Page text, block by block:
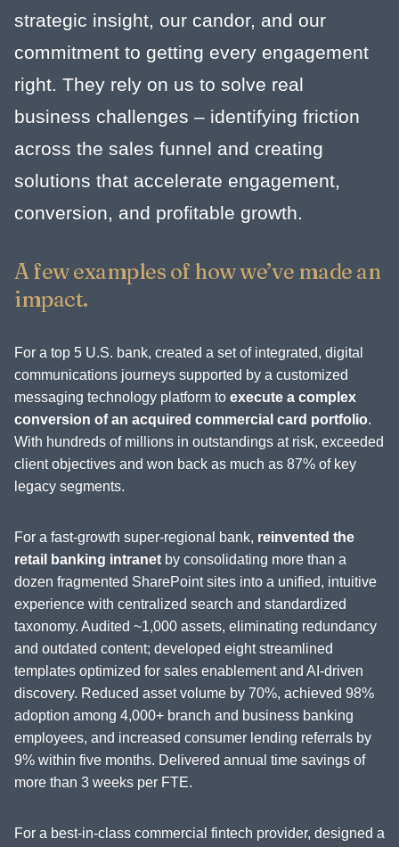
strategic insight, our candor, and our
commitment to getting every engagement
right. They rely on us to solve real
business challenges – identifying friction
across the sales funnel and creating
solutions that accelerate engagement,
conversion, and profitable growth.
A few examples of how we’ve made an
impact.
For a top 5 U.S. bank, created a set of integrated, digital
communications journeys supported by a customized
messaging technology platform to execute a complex
conversion of an acquired commercial card portfolio.
With hundreds of millions in outstandings at risk, exceeded
client objectives and won back as much as 87% of key
legacy segments.
For a fast-growth super-regional bank, reinvented the
retail banking intranet by consolidating more than a
dozen fragmented SharePoint sites into a unified, intuitive
experience with centralized search and standardized
taxonomy. Audited ~1,000 assets, eliminating redundancy
and outdated content; developed eight streamlined
templates optimized for sales enablement and AI-driven
discovery. Reduced asset volume by 70%, achieved 98%
adoption among 4,000+ branch and business banking
employees, and increased consumer lending referrals by
9% within five months. Delivered annual time savings of
more than 3 weeks per FTE.
For a best-in-class commercial fintech provider, designed a